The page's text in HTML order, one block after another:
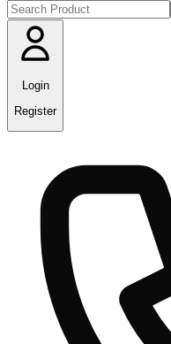
Login
Register